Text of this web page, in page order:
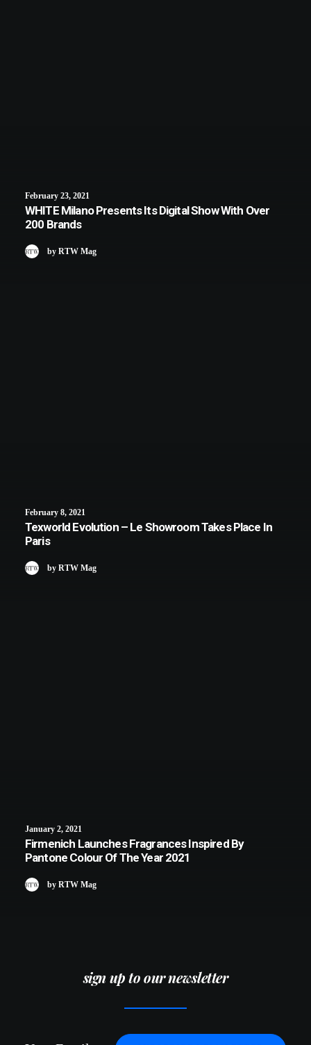
February 23, 2021
WHITE Milano Presents Its Digital Show With Over
200 Brands
by RTW Mag
February 8, 2021
Texworld Evolution – Le Showroom Takes Place In
Paris
by RTW Mag
January 2, 2021
Firmenich Launches Fragrances Inspired By
Pantone Colour Of The Year 2021
by RTW Mag
sign up to our newsletter